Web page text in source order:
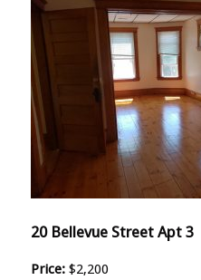
20 Bellevue Street Apt 3
Price: $2,200